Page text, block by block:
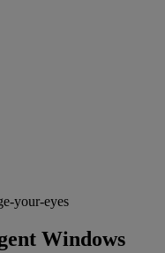
Windows